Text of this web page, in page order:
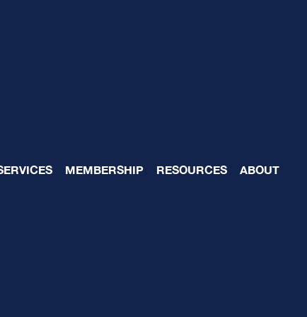
MEMBERSHIP RESOURCES ABOUT